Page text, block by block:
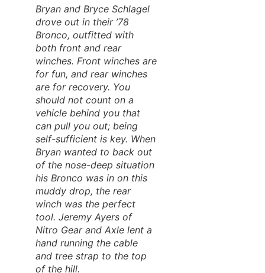
Bryan and Bryce Schlagel
drove out in their ’78
Bronco, outfitted with
both front and rear
winches. Front winches are
for fun, and rear winches
are for recovery. You
should not count on a
vehicle behind you that
can pull you out; being
self-sufficient is key. When
Bryan wanted to back out
of the nose-deep situation
his Bronco was in on this
muddy drop, the rear
winch was the perfect
tool. Jeremy Ayers of
Nitro Gear and Axle lent a
hand running the cable
and tree strap to the top
of the hill.